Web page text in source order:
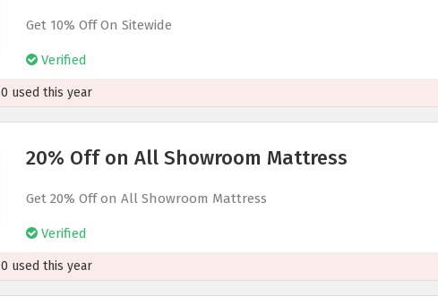
Get 10% Off On Sitewide
Verified
0 used this year
20% Off on All Showroom Mattress
Get 20% Off on All Showroom Mattress
Verified
0 used this year